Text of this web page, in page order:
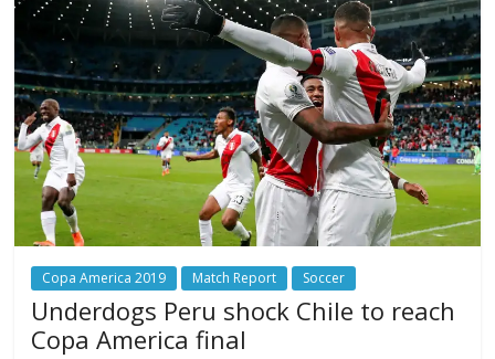
Copa America 2019 Match Report Soccer
Underdogs Peru shock Chile to reach
Copa America final